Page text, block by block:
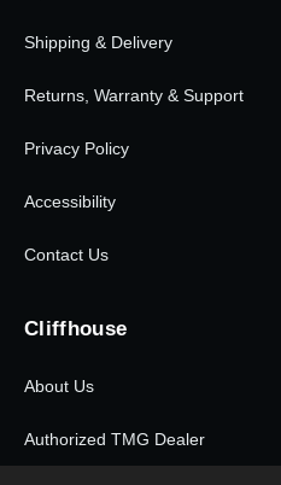
Shipping & Delivery
Returns, Warranty & Support
Privacy Policy
Accessibility
Contact Us
Cliffhouse
About Us
Authorized TMG Dealer